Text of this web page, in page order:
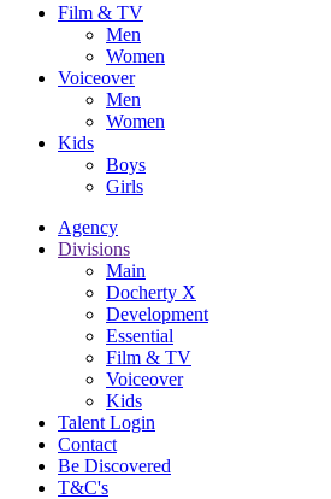
Film & TV
Men
Women
Voiceover
Men
Women
Kids
Boys
Girls
Agency
Divisions
Main
Docherty X
Development
Essential
Film & TV
Voiceover
Kids
Talent Login
Contact
Be Discovered
T&C's